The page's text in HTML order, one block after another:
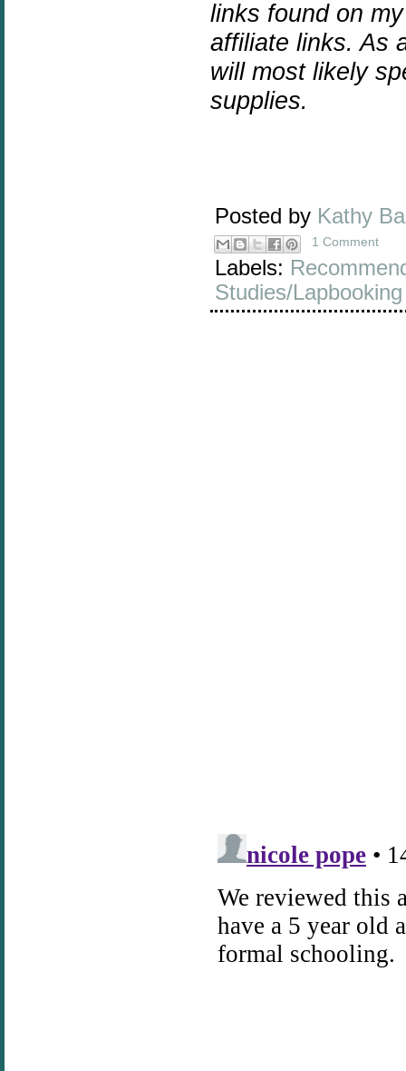
links found on
affiliate links. As
will most likely
supplies.
Posted by Kathy
1 Comment
Labels:
Studies/Lapbooking